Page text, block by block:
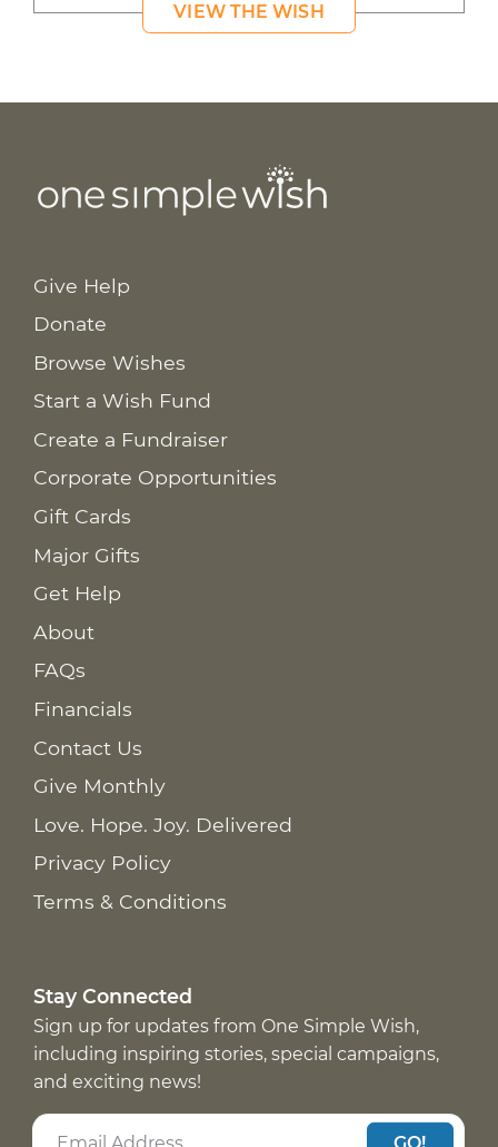
VIEW THE WISH
Give Help
Donate
Browse Wishes
Start a Wish Fund
Create a Fundraiser
Corporate Opportunities
Gift Cards
Major Gifts
Get Help
About
FAQs
Financials
Contact Us
Give Monthly
Love. Hope. Joy. Delivered
Privacy Policy
Terms & Conditions
Stay Connected
Sign up for updates from One Simple Wish,
including inspiring stories, special campaigns,
and exciting news!